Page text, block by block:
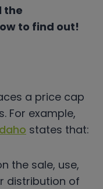
the
to find out!
a price cap
For example,
states that:
the sale, use,
distribution of